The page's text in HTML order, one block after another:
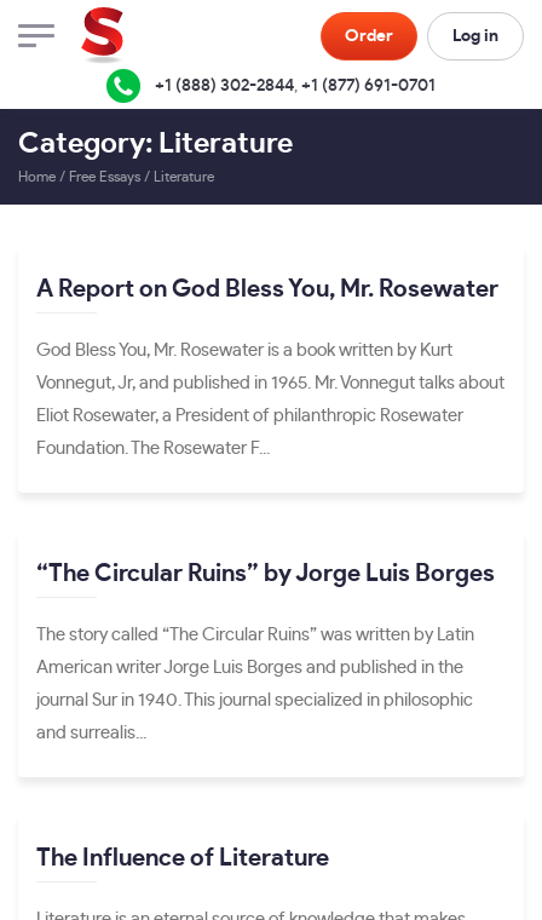
Order Log in
+1 (888) 302-2844, +1 (877) 691-0701
Category: Literature
Home / Free Essays / Literature
A Report on God Bless You, Mr. Rosewater
God Bless You, Mr. Rosewater is a book written by Kurt
Vonnegut, Jr, and published in 1965. Mr. Vonnegut talks about
Eliot Rosewater, a President of philanthropic Rosewater
Foundation. The Rosewater F...
“The Circular Ruins” by Jorge Luis Borges
The story called “The Circular Ruins” was written by Latin
American writer Jorge Luis Borges and published in the
journal Sur in 1940. This journal specialized in philosophic
and surrealis...
The Influence of Literature